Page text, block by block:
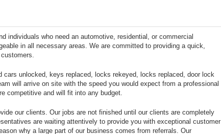
individuals who need an automotive, residential, or commercial
in all necessary areas. We are committed to providing a quick,
cars unlocked, keys replaced, locks rekeyed, locks replaced, door lock
will arrive on site with the speed you would expect from a professional
competitive and will fit into any budget.
our clients. Our jobs are not finished until our clients are completely
are waiting attentively to provide you with exceptional customer
why a large part of our business comes from referrals. Our